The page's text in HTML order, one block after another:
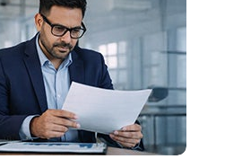
Loan
Against
Property
High loan
tenure up to 20
years
Wide range of
collaterals
accepted
Property
Loan
Low interest
rates starting
from 9.75%
High loan
tenure up to 15
years
Doctors
sanction